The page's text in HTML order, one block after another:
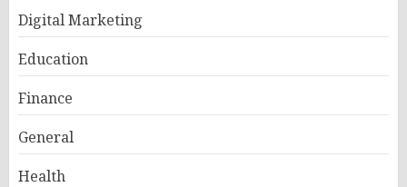
Digital Marketing
Education
Finance
General
Health